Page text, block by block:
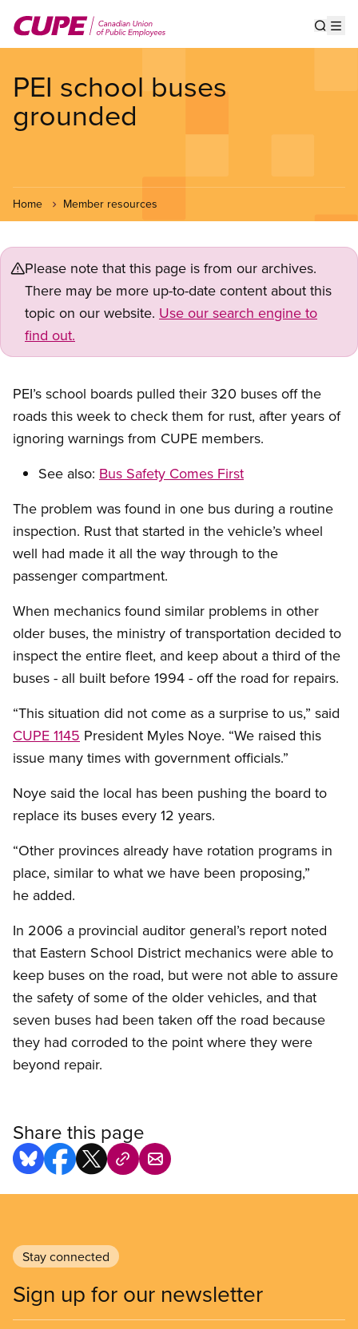
main
PEI school buses
grounded
Home Member resources
Please note that this page is from our archives.
There may be more up-to-date content about this
topic on our website. Use our search engine to
find out.
PEI’s school boards pulled their 320 buses off the
roads this week to check them for rust, after years of
ignoring warnings from CUPE members.
See also: Bus Safety Comes First
The problem was found in one bus during a routine
inspection. Rust that started in the vehicle’s wheel
well had made it all the way through to the
passenger compartment.
When mechanics found similar problems in other
older buses, the ministry of transportation decided to
inspect the entire fleet, and keep about a third of the
buses - all built before 1994 - off the road for repairs.
“This situation did not come as a surprise to us,” said
CUPE 1145 President Myles Noye. “We raised this
issue many times with government officials.”
Noye said the local has been pushing the board to
replace its buses every 12 years.
“Other provinces already have rotation programs in
place, similar to what we have been proposing,”
he added.
In 2006 a provincial auditor general’s report noted
that Eastern School District mechanics were able to
keep buses on the road, but were not able to assure
the safety of some of the older vehicles, and that
seven buses had been taken off the road because
they had corroded to the point where they were
beyond repair.
Share this page
Stay connected
Sign up for our newsletter